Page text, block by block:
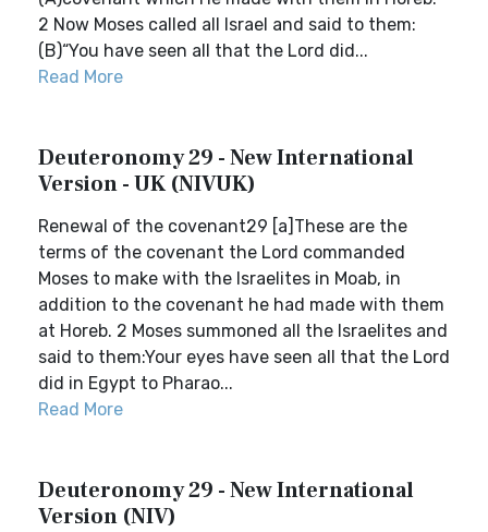
2 Now Moses called all Israel and said to them:
(B)“You have seen all that the Lord did...
Read More
Deuteronomy 29 - New International
Version - UK (NIVUK)
Renewal of the covenant29 [a]These are the
terms of the covenant the Lord commanded
Moses to make with the Israelites in Moab, in
addition to the covenant he had made with them
at Horeb. 2 Moses summoned all the Israelites and
said to them:Your eyes have seen all that the Lord
did in Egypt to Pharao...
Read More
Deuteronomy 29 - New International
Version (NIV)